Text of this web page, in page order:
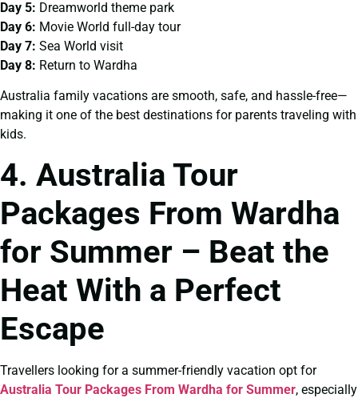
Day 5: Dreamworld theme park
Day 6: Movie World full-day tour
Day 7: Sea World visit
Day 8: Return to Wardha
Australia family vacations are smooth, safe, and hassle-free—
making it one of the best destinations for parents traveling with
kids.
4. Australia Tour
Packages From Wardha
for Summer – Beat the
Heat With a Perfect
Escape
Travellers looking for a summer-friendly vacation opt for
Australia Tour Packages From Wardha for Summer, especially